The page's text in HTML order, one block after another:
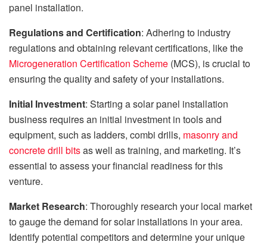
panel installation.
Regulations and Certification: Adhering to industry
regulations and obtaining relevant certifications, like the
Microgeneration Certification Scheme (MCS), is crucial to
ensuring the quality and safety of your installations.
Initial Investment: Starting a solar panel installation
business requires an initial investment in tools and
equipment, such as ladders, combi drills, masonry and
concrete drill bitsas well as training, and marketing. It’s
essential to assess your financial readiness for this
venture.
Market Research: Thoroughly research your local market
to gauge the demand for solar installations in your area.
Identify potential competitors and determine your unique